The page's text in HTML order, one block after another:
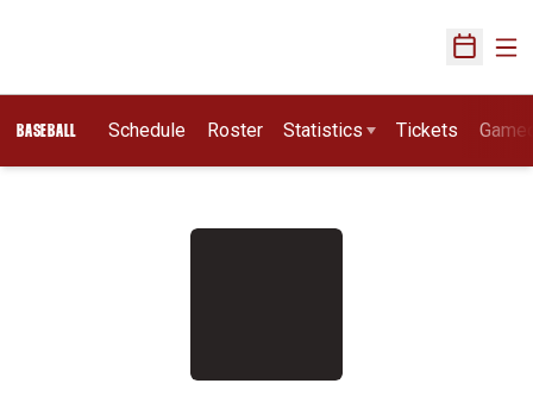
Open
BASEBALL Schedule Roster Statistics Tickets